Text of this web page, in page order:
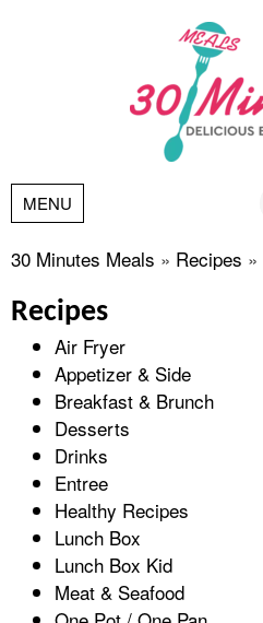
MENU
30 Minutes Meals » Recipes »
Recipes
Air Fryer
Appetizer & Side
Breakfast & Brunch
Desserts
Drinks
Entree
Healthy Recipes
Lunch Box
Lunch Box Kid
Meat & Seafood